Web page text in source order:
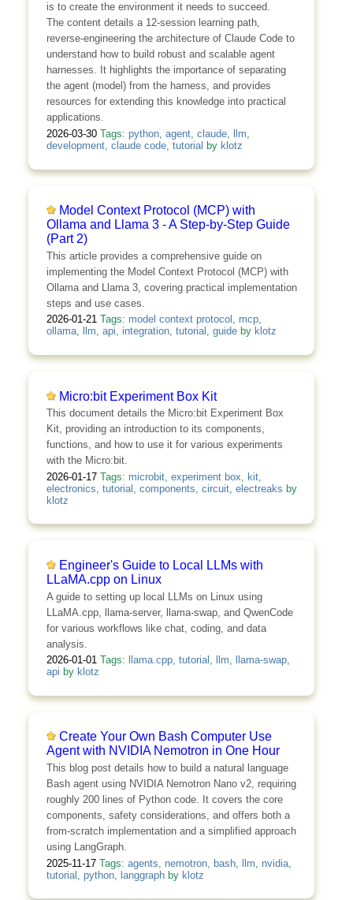
is to create the environment it needs to succeed.
The content details a 12-session learning path,
reverse-engineering the architecture of Claude Code to
understand how to build robust and scalable agent
harnesses. It highlights the importance of separating
the agent (model) from the harness, and provides
resources for extending this knowledge into practical
applications.
2026-03-30 Tags: python, agent, claude, llm,
development, claude code, tutorial by klotz
Model Context Protocol (MCP) with
Ollama and Llama 3 - A Step-by-Step Guide
(Part 2)
This article provides a comprehensive guide on
implementing the Model Context Protocol (MCP) with
Ollama and Llama 3, covering practical implementation
steps and use cases.
2026-01-21 Tags: model context protocol , mcp,
ollama, llm, api, integration, tutorial , guideby klotz
Micro:bit Experiment Box Kit
This document details the Micro:bit Experiment Box
Kit, providing an introduction to its components,
functions, and how to use it for various experiments
with the Micro:bit.
2026-01-17 Tags: microbit, experiment box kit,
electronics tutorial components circuit, electreaks by
klotz
Engineer's Guide to Local LLMs with
LLaMA.cpp on Linux
A guide to setting up local LLMs on Linux using
LLaMA.cpp, llama-server, llama-swap, and QwenCode
for various workflows like chat, coding, and data
analysis.
2026-01-01 Tags: llama.cpp, tutorial , llm, llama-swap,
api by klotz
Create Your Own Bash Computer Use
Agent with NVIDIA Nemotron in One Hour
This blog post details how to build a natural language
Bash agent using NVIDIA Nemotron Nano v2, requiring
roughly 200 lines of Python code. It covers the core
components, safety considerations, and offers both a
from-scratch implementation and a simplified approach
using LangGraph.
2025-11-17 Tags: agents nemotron, bash, llm nvidia,
tutorial python, langgraphby klotz